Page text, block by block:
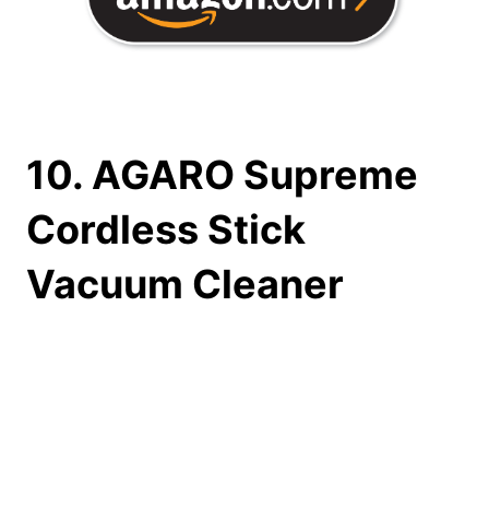
10. AGARO Supreme
Cordless Stick
Vacuum Cleaner